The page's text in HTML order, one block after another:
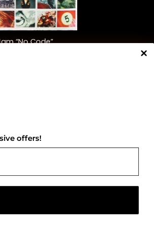
“No Code”
offers!